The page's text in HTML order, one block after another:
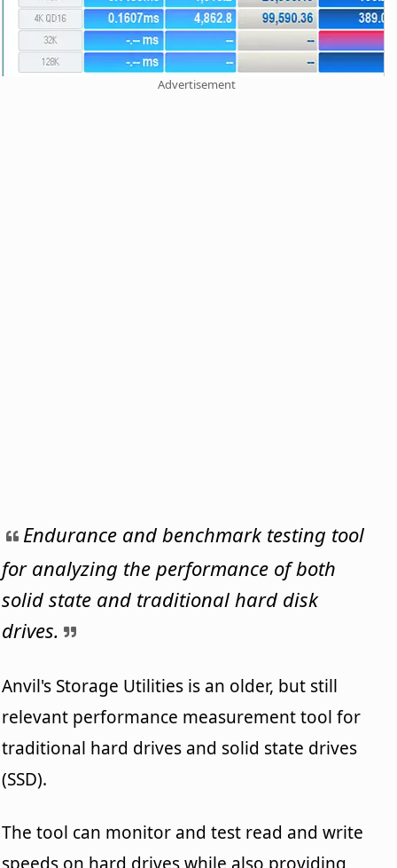
Advertisement
Endurance and benchmark testing tool
for analyzing the performance of both
solid state and traditional hard disk
drives.
Anvil's Storage Utilities is an older, but still
relevant performance measurement tool for
traditional hard drives and solid state drives
(SSD).
The tool can monitor and test read and write
speeds on hard drives while also providing